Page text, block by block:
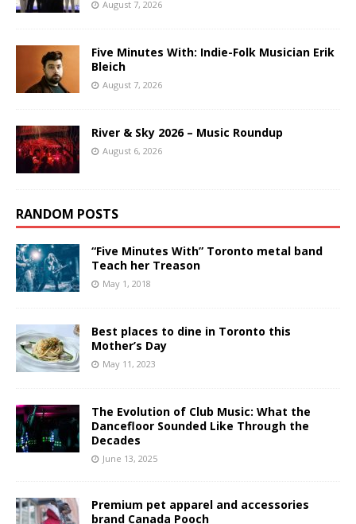
August 7, 2026
Five Minutes With: Indie-Folk Musician Erik
Bleich
August 7, 2026
River & Sky 2026 – Music Roundup
August 6, 2026
RANDOM POSTS
“Five Minutes With” Toronto metal band
Teach her Treason
May 1, 2018
Best places to dine in Toronto this
Mother’s Day
May 11, 2023
The Evolution of Club Music: What the
Dancefloor Sounded Like Through the
Decades
June 13, 2025
Premium pet apparel and accessories
brand Canada Pooch